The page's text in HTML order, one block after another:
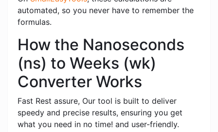
automated, so you never have to remember the
formulas.
How the Nanoseconds
(ns) to Weeks (wk)
Converter Works
Fast Rest assure, Our tool is built to deliver
speedy and precise results, ensuring you get
what you need in no time! and user-friendly.